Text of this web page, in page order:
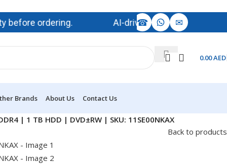
ordering. AI-driven demand is impacting
☎ ✉
0.00AED
Brands About Us Contact Us
| 1 TB HDD | DVD±RW | SKU: 11SE00NKAX
Back to products